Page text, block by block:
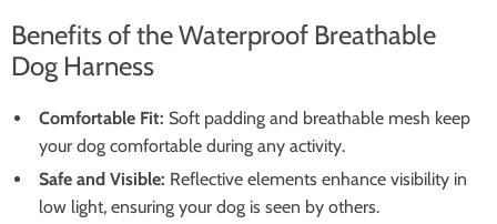
Benefits of the Waterproof Breathable
Dog Harness
Comfortable Fit: Soft padding and breathable mesh keep
your dog comfortable during any activity.
Safe and Visible: Reflective elements enhance visibility in
low light, ensuring your dog is seen by others.